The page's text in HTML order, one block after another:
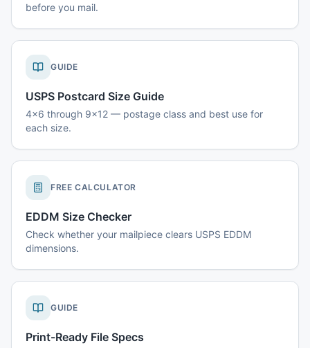
before you mail.
GUIDE
USPS Postcard Size Guide
4x6 through 9x12 — postage class and best use for
each size.
FREE CALCULATOR
EDDM Size Checker
Check whether your mailpiece clears USPS EDDM
dimensions.
GUIDE
Print-Ready File Specs